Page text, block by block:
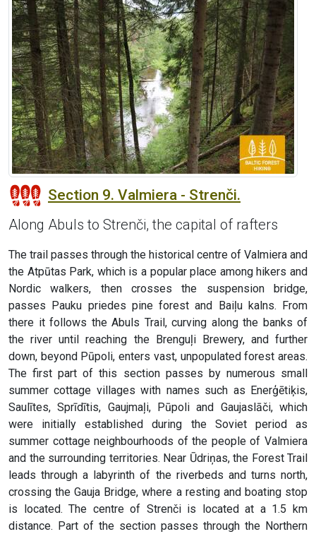
Section 9. Valmiera - Strenči.
Along Abuls to Strenči, the capital of rafters
The trail passes through the historical centre of Valmiera and
the Atpūtas Park, which is a popular place among hikers and
Nordic walkers, then crosses the suspension bridge,
passes Pauku priedes pine forest and Baiļu kalns. From
there it follows the Abuls Trail, curving along the banks of
the river until reaching the Brenguļi Brewery, and further
down, beyond Pūpoli, enters vast, unpopulated forest areas.
The first part of this section passes by numerous small
summer cottage villages with names such as Enerģētiķis,
Saulītes, Sprīdītis, Gaujmaļi, Pūpoli and Gaujaslāči, which
were initially established during the Soviet period as
summer cottage neighbourhoods of the people of Valmiera
and the surrounding territories. Near Ūdriņas, the Forest Trail
leads through a labyrinth of the riverbeds and turns north,
crossing the Gauja Bridge, where a resting and boating stop
is located. The centre of Strenči is located at a 1.5 km
distance. Part of the section passes through the Northern